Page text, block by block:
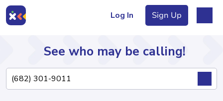
Log In Sign Up
Directory
See who may be calling!